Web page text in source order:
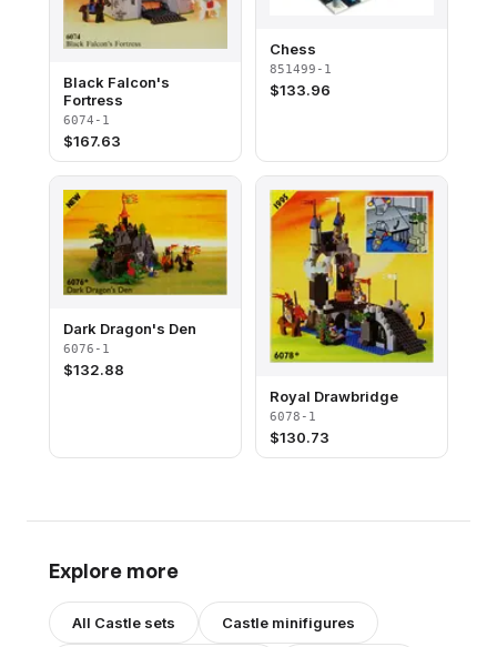
Black Falcon's
Fortress
6074-1
$167.63
Chess
851499-1
$133.96
Dark Dragon's Den
6076-1
$132.88
Royal Drawbridge
6078-1
$130.73
Explore more
All Castle sets Castle minifigures